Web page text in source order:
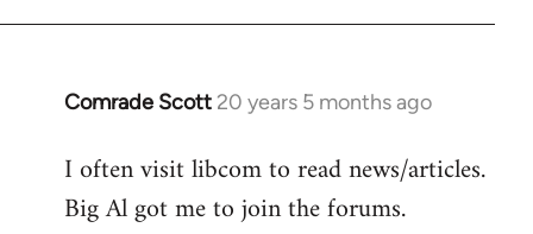
Comrade Scott 20 years 5 months ago
In
to
Welcome
I often visit libcom to read news/articles.
Big Al got me to join the forums.